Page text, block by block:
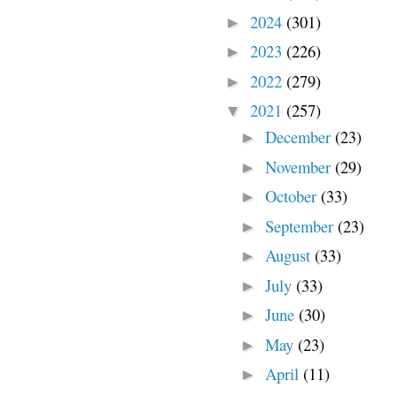
► 2024 (301)
► 2023 (226)
► 2022 (279)
▼ 2021 (257)
► December (23)
► November (29)
► October (33)
► September (23)
► August (33)
► July (33)
► June (30)
► May (23)
► April (11)